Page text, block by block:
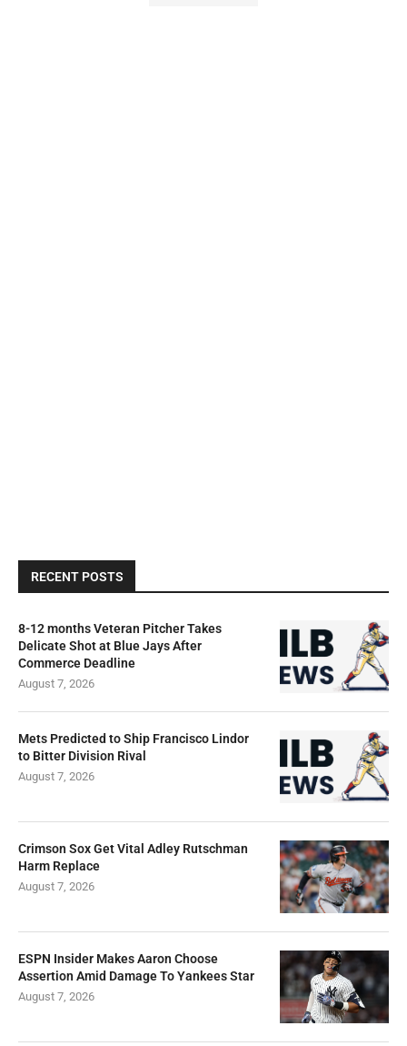
RECENT POSTS
8-12 months Veteran Pitcher Takes
Delicate Shot at Blue Jays After
Commerce Deadline
August 7, 2026
Mets Predicted to Ship Francisco Lindor
to Bitter Division Rival
August 7, 2026
Crimson Sox Get Vital Adley Rutschman
Harm Replace
August 7, 2026
ESPN Insider Makes Aaron Choose
Assertion Amid Damage To Yankees Star
August 7, 2026